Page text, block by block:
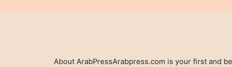
About ArabPressArabpress.com is your first and